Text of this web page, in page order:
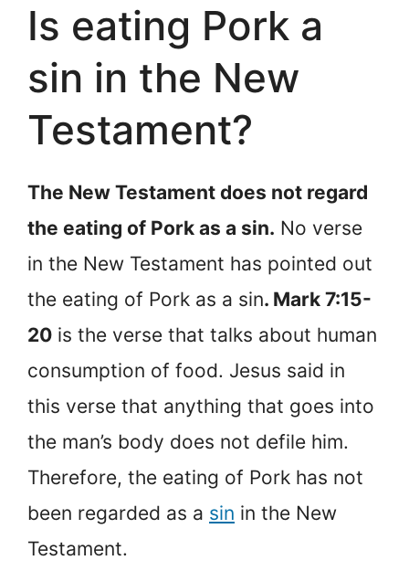
Is eating Pork a
sin in the New
Testament?
The New Testament does not regard
the eating of Pork as a sin. No verse
in the New Testament has pointed out
the eating of Pork as a sin. Mark 7:15-
20 is the verse that talks about human
consumption of food. Jesus said in
this verse that anything that goes into
the man’s body does not defile him.
Therefore, the eating of Pork has not
been regarded as a sin in the New
Testament.